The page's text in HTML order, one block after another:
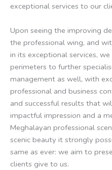
exceptional services to our
Upon seeing the improving
the professional wing, and
in its exceptional services, we
perimeters to further
management as well, with
professional and business
and successful results that
impactful impression and a
Meghalayan professional
scenic beauty it strongly
same as ever: we aim to
clients give to us.